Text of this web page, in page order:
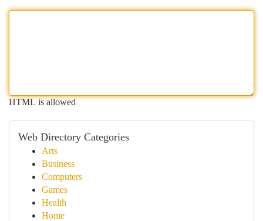
HTML is allowed
Web Directory Categories
Arts
Business
Computers
Games
Health
Home